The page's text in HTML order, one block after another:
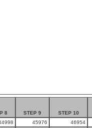
8 STEP 9 STEP 10
45976 46954